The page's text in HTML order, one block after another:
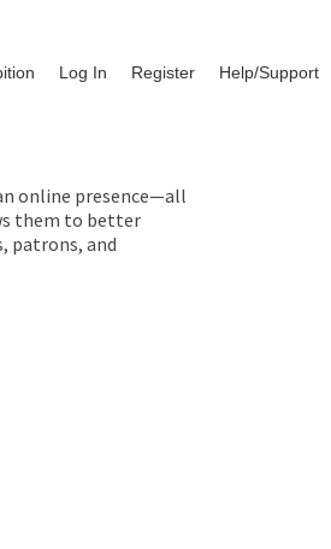
Log In Register Help/Support
online presence—all
them to better
patrons, and